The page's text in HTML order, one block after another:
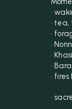
•
•
•
•
•
•
•
•